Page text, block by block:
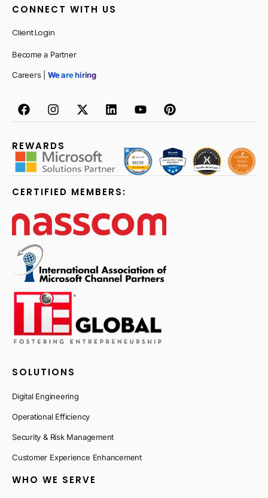
CONNECT WITH US
Client Login
Become a Partner
Careers | We are hiring
REWARDS
CERTIFIED MEMBERS:
SOLUTIONS
Digital Engineering
Operational Efficiency
Security & Risk Management
Customer Experience Enhancement
WHO WE SERVE